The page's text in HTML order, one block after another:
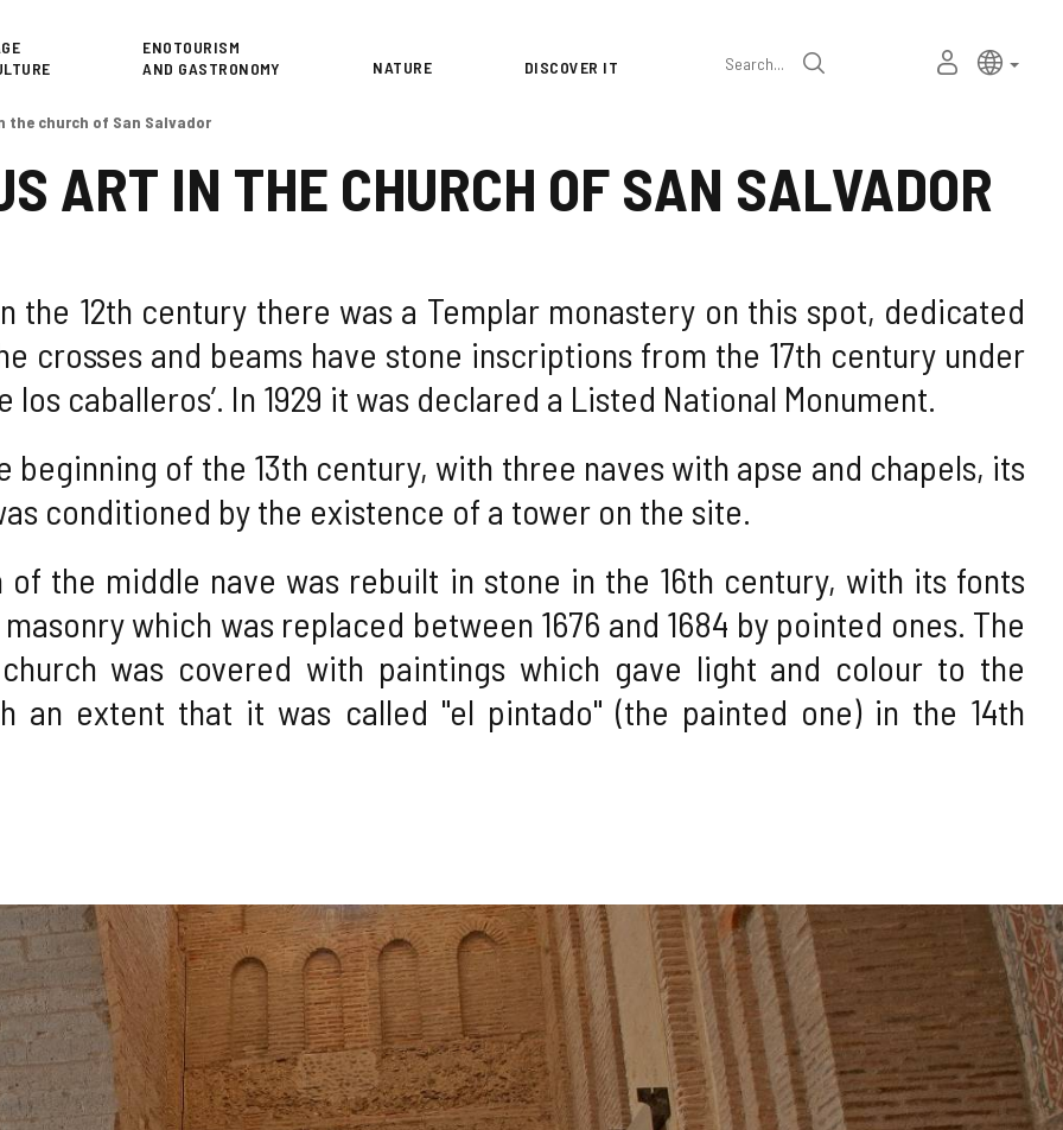
ENOTOURISM
AND GASTRONOMY
NATURE DISCOVER IT Search
MY
PERSONAL
Language
selector
Active
the church of San Salvador
ART IN THE CHURCH OF SAN SALVADOR
the 12th century there was a Templar monastery on this spot, dedicated
crosses and beams have stone inscriptions from the 17th century under
los caballeros’. In 1929 it was declared a Listed National Monument.
beginning of the 13th century, with three naves with apse and chapels, its
conditioned by the existence of a tower on the site.
of the middle nave was rebuilt in stone in the 16th century, with its fonts
which was replaced between 1676 and 1684 by pointed ones. The
was covered with paintings which gave light and colour to the
an extent that it was called "el pintado" (the painted one) in the 14th